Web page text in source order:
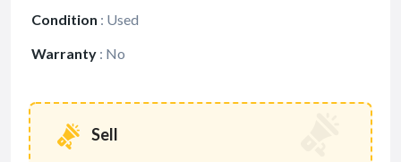
Condition : Used
Warranty : No
Sell